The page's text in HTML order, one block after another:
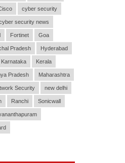
cyber security
security news
Fortinet Goa
Pradesh Hyderabad
Karnataka Kerala
Pradesh Maharashtra
Security new delhi
Ranchi Sonicwall